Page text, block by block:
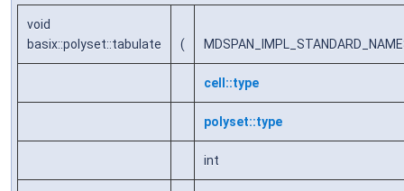
void
basix::polyset::tabulate
(
cell::type
polyset::type
int